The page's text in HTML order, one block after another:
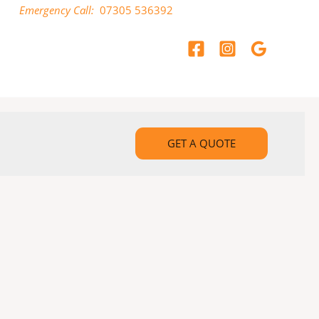
Emergency Call: 07305 536392
GET A QUOTE